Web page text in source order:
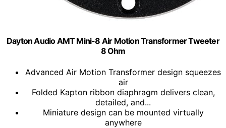
Dayton Audio AMT Mini-8 Air Motion Transformer Tweeter
8 Ohm
Advanced Air Motion Transformer design squeezes
air
Folded Kapton ribbon diaphragm delivers clean,
detailed, and...
Miniature design can be mounted virtually
anywhere